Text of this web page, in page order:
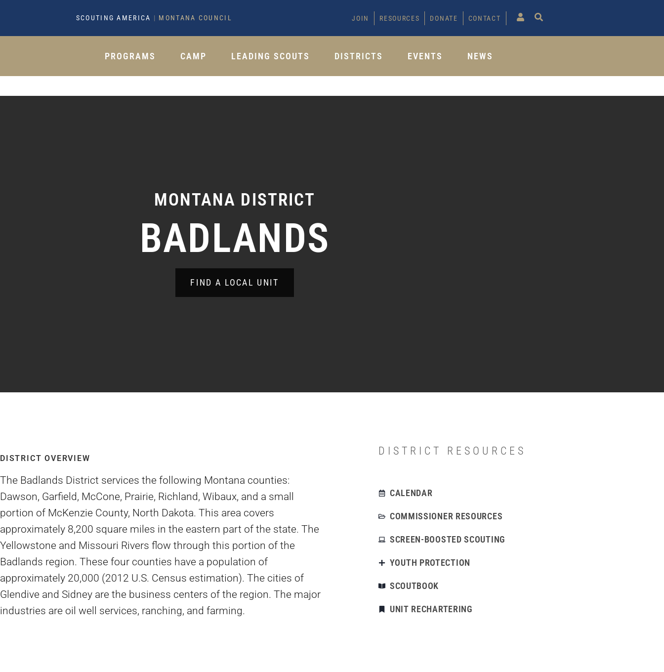
SCOUTING AMERICA | MONTANA COUNCIL JOIN RESOURCES DONATE CONTACT
PROGRAMS CAMP LEADING SCOUTS DISTRICTS EVENTS NEWS
MONTANA DISTRICT
BADLANDS
FIND A LOCAL UNIT
DISTRICT OVERVIEW
The Badlands District services the following Montana counties:
Dawson, Garfield, McCone, Prairie, Richland, Wibaux, and a small
portion of McKenzie County, North Dakota. This area covers
approximately 8,200 square miles in the eastern part of the state. The
Yellowstone and Missouri Rivers flow through this portion of the
Badlands region. These four counties have a population of
approximately 20,000 (2012 U.S. Census estimation). The cities of
Glendive and Sidney are the business centers of the region. The major
industries are oil well services, ranching, and farming.
DISTRICT RESOURCES
CALENDAR
COMMISSIONER RESOURCES
SCREEN-BOOSTED SCOUTING
YOUTH PROTECTION
SCOUTBOOK
UNIT RECHARTERING